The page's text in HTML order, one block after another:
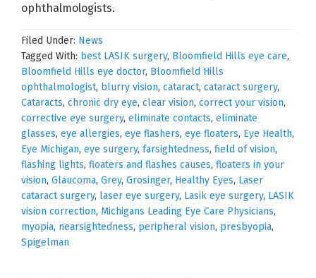
ophthalmologists.
Filed Under: News
Tagged With: best LASIK surgery, Bloomfield Hills eye care,
Bloomfield Hills eye doctor, Bloomfield Hills
ophthalmologist, blurry vision, cataract, cataract surgery,
Cataracts, chronic dry eye, clear vision, correct your vision,
corrective eye surgery, eliminate contacts, eliminate
glasses, eye allergies, eye flashers, eye floaters, Eye Health,
Eye Michigan, eye surgery, farsightedness, field of vision,
flashing lights, floaters and flashes causes, floaters in your
vision, Glaucoma, Grey, Grosinger, Healthy Eyes, Laser
cataract surgery, laser eye surgery, Lasik eye surgery, LASIK
vision correction, Michigans Leading Eye Care Physicians,
myopia, nearsightedness, peripheral vision, presbyopia,
Spigelman